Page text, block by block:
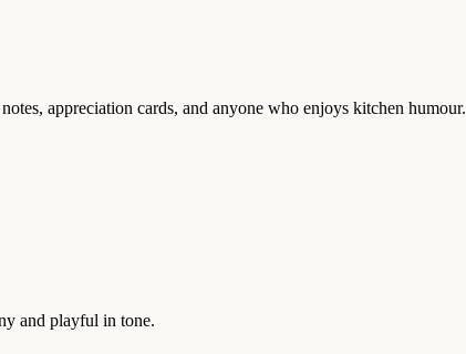
appreciation cards, and anyone who enjoys kitchen humour.
and playful in tone.